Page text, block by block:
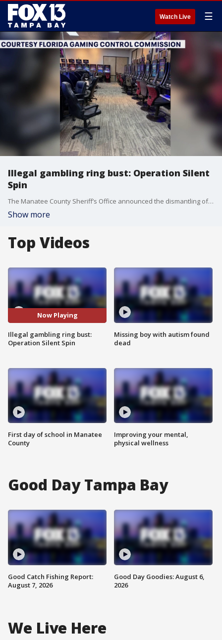
Watch Live ☰
Illegal gambling ring bust: Operation Silent
Spin
The Manatee County Sheriff’s Office announced the dismantling of three illegal gambling arcades last week in partnership with the Florida Gaming Control Commission (FGCC) and Homeland Security Investigations. FOX 13's Kailey Tracy reports.
Show more
Top Videos
Now Playing
Illegal gambling ring bust:
Operation Silent Spin
First day of school in Manatee
County
Missing boy with autism found
dead
Improving your mental,
physical wellness
Good Day Tampa Bay
Good Catch Fishing Report:
August 7, 2026
Good Day Goodies: August 6,
2026
We Live Here